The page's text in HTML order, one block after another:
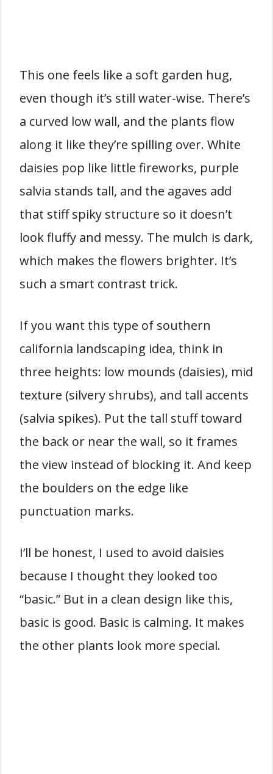
This one feels like a soft garden hug,
even though it’s still water-wise. There’s
a curved low wall, and the plants flow
along it like they’re spilling over. White
daisies pop like little fireworks, purple
salvia stands tall, and the agaves add
that stiff spiky structure so it doesn’t
look fluffy and messy. The mulch is dark,
which makes the flowers brighter. It’s
such a smart contrast trick.
If you want this type of southern
california landscaping idea, think in
three heights: low mounds (daisies), mid
texture (silvery shrubs), and tall accents
(salvia spikes). Put the tall stuff toward
the back or near the wall, so it frames
the view instead of blocking it. And keep
the boulders on the edge like
punctuation marks.
I’ll be honest, I used to avoid daisies
because I thought they looked too
“basic.” But in a clean design like this,
basic is good. Basic is calming. It makes
the other plants look more special.